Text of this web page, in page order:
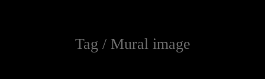
Tag / Mural image